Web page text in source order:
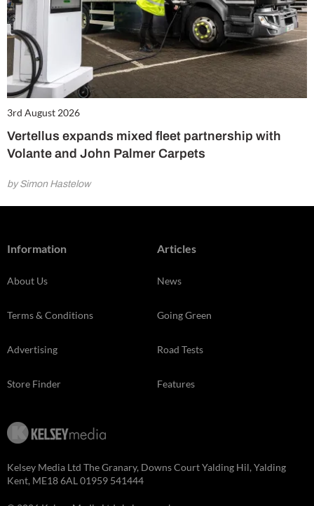
3rd August 2026
Vertellus expands mixed fleet partnership with
Volante and John Palmer Carpets
by Simon Hastelow
Information
About Us
Terms & Conditions
Advertising
Store Finder
Articles
News
Going Green
Road Tests
Features
Kelsey Media Ltd The Granary, Downs Court Yalding Hil, Yalding
Kent, ME18 6AL 01959 541444